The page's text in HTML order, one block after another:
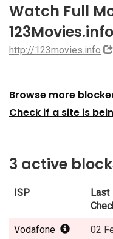
Watch Full
123Movies.info
http://123movies.info
Browse more
Check if a site is
3 active
ISP
Last
Vodafone
02